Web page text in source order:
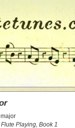
Playing, Book 1